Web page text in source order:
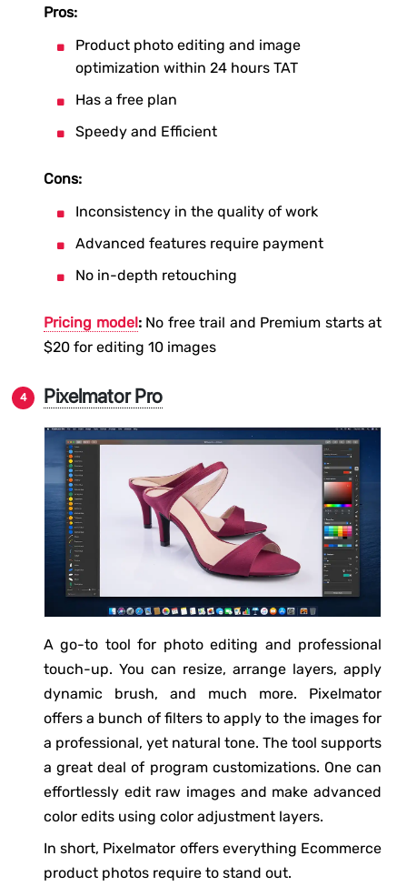
Pros:
Product photo editing and image
optimization within 24 hours TAT
Has a free plan
Speedy and Efficient
Cons:
Inconsistency in the quality of work
Advanced features require payment
No in-depth retouching
Pricing model: No free trail and Premium starts at
$20 for editing 10 images
Pixelmator Pro
A go-to tool for photo editing and professional
touch-up. You can resize, arrange layers, apply
dynamic brush, and much more. Pixelmator
offers a bunch of filters to apply to the images for
a professional, yet natural tone. The tool supports
a great deal of program customizations. One can
effortlessly edit raw images and make advanced
color edits using color adjustment layers.
In short, Pixelmator offers everything Ecommerce
product photos require to stand out.